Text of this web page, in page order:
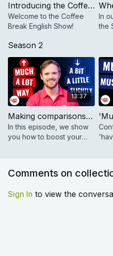
Introducing the Coffee Break English Show
Welcome to the Coffee
Break English Show!
In
the
Season 2
13:37
Making comparisons - How to use 'much' and 'a bit' | The Coffee Break English Show 2.01
In this episode, we show
you how to boost your
'much', 'a bit', 'slightly',
Comments on
Sign In to view the